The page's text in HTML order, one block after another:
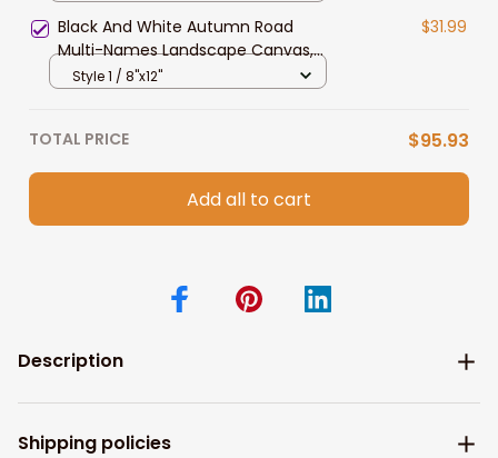
Black And White Autumn Road
Multi-Names Landscape Canvas,
Custom Family Member Names
$31.99
Style 1 / 8"x12"
TOTAL PRICE $95.93
Add all to cart
Description
Shipping policies